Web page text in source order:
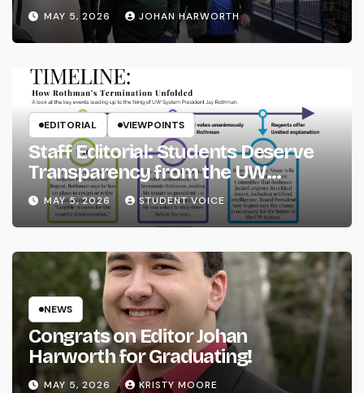
MAY 5, 2026 JOHAN HARWORTH
EDITORIAL VIEWPOINTS
Staff Editorial: Students Deserve
Transparency from the UW
System
MAY 5, 2026 STUDENT VOICE
NEWS
Congrats on Editor Johan
Harworth for Graduating!
MAY 5, 2026 KRISTY MOORE